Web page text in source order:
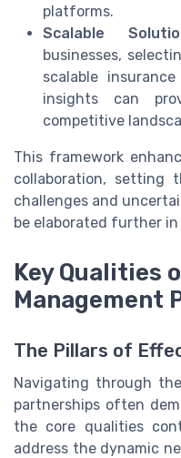
platforms.
Scalable
businesses,
scalable
insights can
competitive
This framework
collaboration, setting
challenges and
be elaborated further
Key Qualities
Management
The Pillars of
Navigating through
partnerships often
the core qualities
address the dynamic